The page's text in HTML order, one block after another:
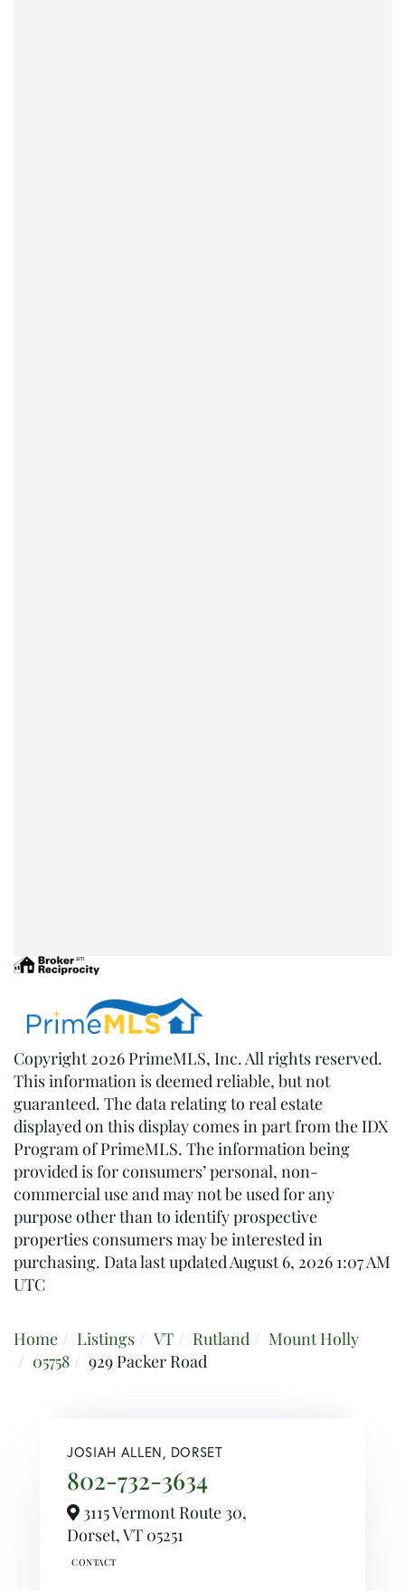
Copyright 2026 PrimeMLS, Inc. All rights reserved.
This information is deemed reliable, but not
guaranteed. The data relating to real estate
displayed on this display comes in part from the IDX
Program of PrimeMLS. The information being
provided is for consumers’ personal, non-
commercial use and may not be used for any
purpose other than to identify prospective
properties consumers may be interested in
purchasing. Data last updated August 6, 2026 1:07 AM
UTC
Home Listings VT Rutland
Mount Holly
05758
929 Packer Road
JOSIAH ALLEN, DORSET
802-732-3634
3115 Vermont Route 30,
Dorset,VT 05251